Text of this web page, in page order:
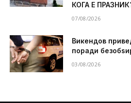
КОГА Е
07/08/2026
Викендов
поради
03/08/2026